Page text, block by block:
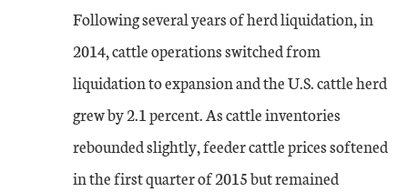
Following several years of herd liquidation, in
2014, cattle operations switched from
liquidation to expansion and the U.S. cattle herd
grew by 2.1 percent. As cattle inventories
rebounded slightly, feeder cattle prices softened
in the first quarter of 2015 but remained